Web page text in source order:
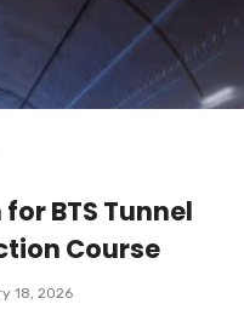
BTS Tunnel
Course
18, 2026